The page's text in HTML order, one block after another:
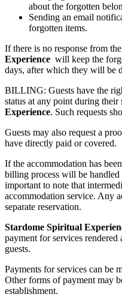
about the forgotten
Sending an email
forgotten items.
If there is no response from
Experience will keep the
days, after which they will be
BILLING: Guests have the
status at any point during their
Experience. Such requests
Guests may also request a
have directly paid or covered.
If the accommodation has
billing process will be
important to note that
accommodation service. Any
separate reservation.
Stardome Spiritual
payment for services
guests.
Payments for services can be
Other forms of payment may
establishment.